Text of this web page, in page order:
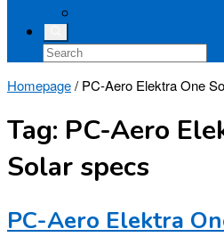
Homepage/ PC-Aero Elektra One
Tag: PC-Aero
Solar specs
PC-Aero Elektra